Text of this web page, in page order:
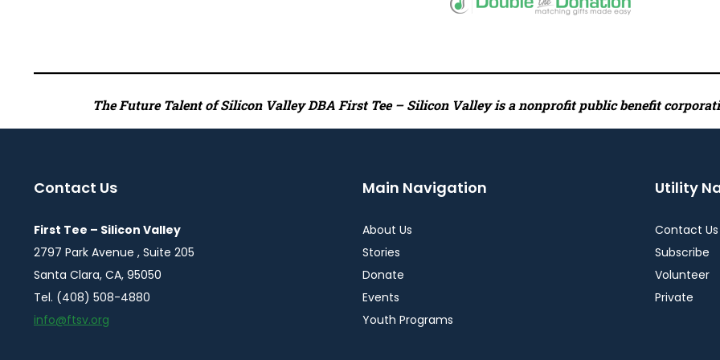
The Future Talent of Silicon Valley DBA First Tee – Silicon Valley is a nonprofit public benefit
Contact Us
First Tee – Silicon Valley
2797 Park Avenue , Suite 205
Santa Clara, CA, 95050
Tel. (408) 508-4880
info@ftsv.org
Main Navigation
About Us
Stories
Donate
Events
Youth Programs
Utility
Contact Us
Subscribe
Volunteer
Private